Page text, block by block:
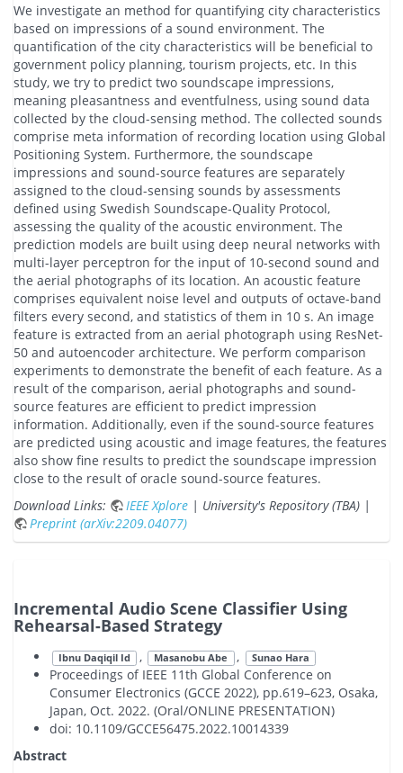
We investigate an method for quantifying city characteristics
based on impressions of a sound environment. The
quantification of the city characteristics will be beneficial to
government policy planning, tourism projects, etc. In this
study, we try to predict two soundscape impressions,
meaning pleasantness and eventfulness, using sound data
collected by the cloud-sensing method. The collected sounds
comprise meta information of recording location using Global
Positioning System. Furthermore, the soundscape
impressions and sound-source features are separately
assigned to the cloud-sensing sounds by assessments
defined using Swedish Soundscape-Quality Protocol,
assessing the quality of the acoustic environment. The
prediction models are built using deep neural networks with
multi-layer perceptron for the input of 10-second sound and
the aerial photographs of its location. An acoustic feature
comprises equivalent noise level and outputs of octave-band
filters every second, and statistics of them in 10 s. An image
feature is extracted from an aerial photograph using ResNet-
50 and autoencoder architecture. We perform comparison
experiments to demonstrate the benefit of each feature. As a
result of the comparison, aerial photographs and sound-
source features are efficient to predict impression
information. Additionally, even if the sound-source features
are predicted using acoustic and image features, the features
also show fine results to predict the soundscape impression
close to the result of oracle sound-source features.
Download Links:
IEEE Xplore | University's Repository (TBA) |
Preprint (arXiv:2209.04077)
Incremental Audio Scene Classifier Using
Rehearsal-Based Strategy
Ibnu Daqiqil Id , Masanobu Abe , Sunao Hara
Proceedings of IEEE 11th Global Conference on
Consumer Electronics (GCCE 2022), pp.619–623, Osaka,
Japan, Oct. 2022. (Oral/ONLINE PRESENTATION)
doi: 10.1109/GCCE56475.2022.10014339
Abstract